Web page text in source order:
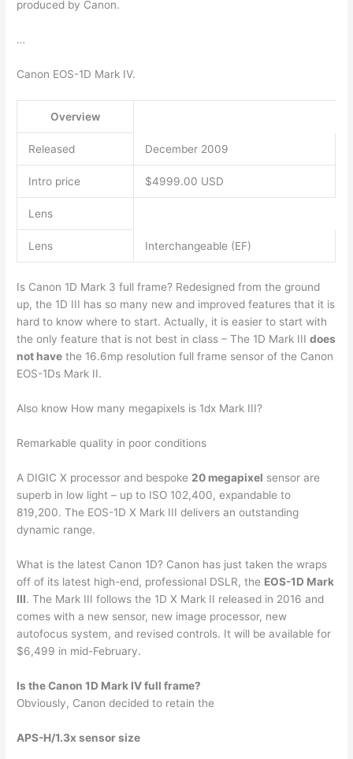
produced by Canon.
…
Canon EOS-1D Mark IV.
Overview
Released December 2009
Intro price $4999.00 USD
Lens
Lens Interchangeable (EF)
Is Canon 1D Mark 3 full frame? Redesigned from the ground
up, the 1D III has so many new and improved features that it is
hard to know where to start. Actually, it is easier to start with
the only feature that is not best in class – The 1D Mark IIIdoes
not have the 16.6mp resolution full frame sensor of the Canon
EOS-1Ds Mark II.
Also know How many megapixels is 1dx Mark III?
Remarkable quality in poor conditions
A DIGIC X processor and bespoke 20 megapixel sensor are
superb in low light – up to ISO 102,400, expandable to
819,200. The EOS-1D X Mark III delivers an outstanding
dynamic range.
What is the latest Canon 1D? Canon has just taken the wraps
off of its latest high-end, professional DSLR, the EOS-1D Mark
III. The Mark III follows the 1D X Mark II released in 2016 and
comes with a new sensor, new image processor, new
autofocus system, and revised controls. It will be available for
$6,499 in mid-February.
Is the Canon 1D Mark IV full frame?
Obviously, Canon decided to retain the
APS-H/1.3x sensor size